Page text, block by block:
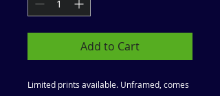
Add to Cart
Limited prints available. Unframed, comes